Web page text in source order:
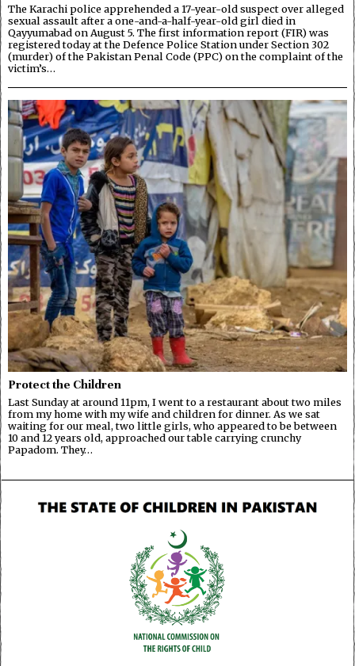
The Karachi police apprehended a 17-year-old suspect over alleged
sexual assault after a one-and-a-half-year-old girl died in
Qayyumabad on August 5. The first information report (FIR) was
registered today at the Defence Police Station under Section 302
(murder) of the Pakistan Penal Code (PPC) on the complaint of the
victim’s…
Protect the Children
Last Sunday at around 11pm, I went to a restaurant about two miles
from my home with my wife and children for dinner. As we sat
waiting for our meal, two little girls, who appeared to be between
10 and 12 years old, approached our table carrying crunchy
Papadom. They…